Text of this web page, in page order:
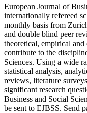
European Journal of
internationally refereed
monthly basis from
and double blind peer
theoretical, empirical
contribute to the
Sciences. Using a wide
statistical analysis,
reviews, literature
significant research
Business and Social
be sent to EJBSS. Send